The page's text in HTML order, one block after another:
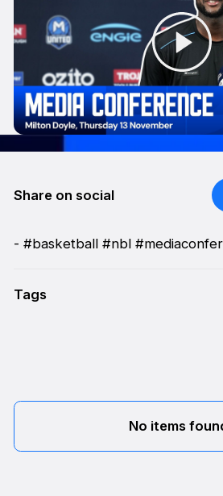
Share on social
- #basketball #nbl
Tags
No items